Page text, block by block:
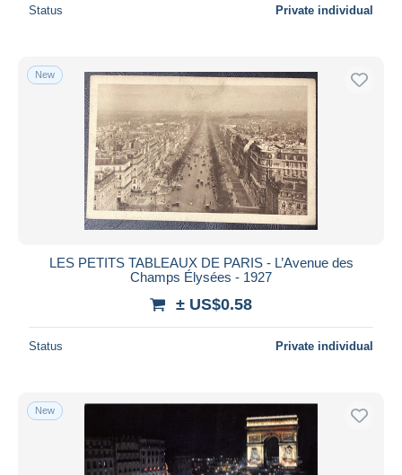
Status Private individual
New
LES PETITS TABLEAUX DE PARIS - L’Avenue des
Champs Élysées - 1927
± US$0.58
Status Private individual
New